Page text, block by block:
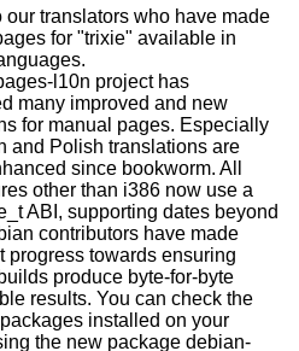
our translators who have made
for "trixie" available in
l10n project has
many improved and new
for manual pages. Especially
and Polish translations are
since bookworm. All
other than i386 now use a
ABI, supporting dates beyond
contributors have made
progress towards ensuring
produce byte-for-byte
results. You can check the
installed on your
the new package debian-